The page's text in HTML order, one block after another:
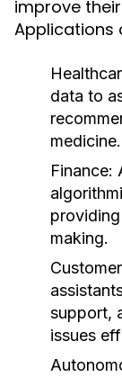
improve
Applications
data to
medicine.
Finance:
making.
support,
issues